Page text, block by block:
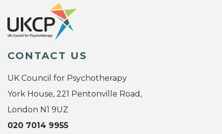
CONTACT US
UK Council for Psychotherapy
York House, 221 Pentonville Road,
London N1 9UZ
020 7014 9955